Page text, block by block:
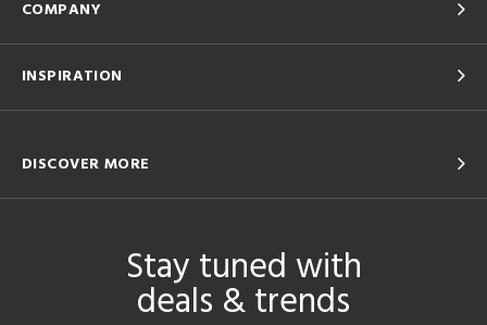
COMPANY
INSPIRATION
DISCOVER MORE
Stay tuned with
deals & trends